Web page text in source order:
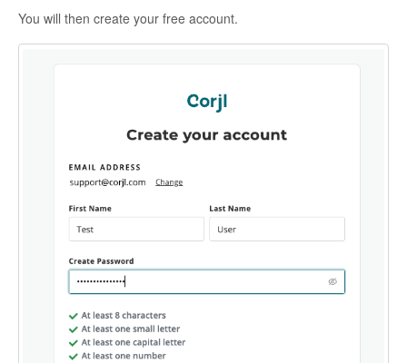
You will then create your free account.